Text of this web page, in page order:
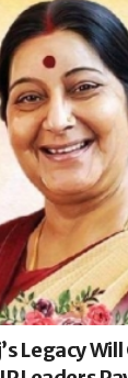
Legacy